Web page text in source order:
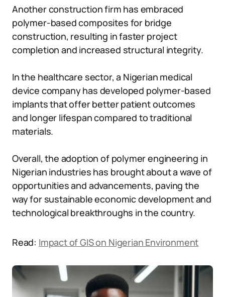
Another construction firm has embraced
polymer-based composites for bridge
construction, resulting in faster project
completion and increased structural integrity.
In the healthcare sector, a Nigerian medical
device company has developed polymer-based
implants that offer better patient outcomes
and longer lifespan compared to traditional
materials.
Overall, the adoption of polymer engineering in
Nigerian industries has brought about a wave of
opportunities and advancements, paving the
way for sustainable economic development and
technological breakthroughs in the country.
Read: Impact of GIS on Nigerian Environment